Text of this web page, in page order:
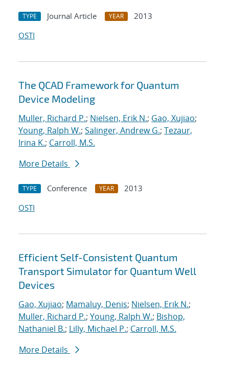
TYPE Journal Article YEAR
2013
OSTI
The QCAD Framework for Quantum
Device Modeling
Muller, Richard P.; Nielsen, Erik N.; Gao, Xujiao;
Young, Ralph W.; Salinger, Andrew G.; Tezaur,
Irina K.; Carroll, M.S.
More Details
TYPE Conference YEAR
2013
OSTI
Efficient Self-Consistent Quantum
Transport Simulator for Quantum Well
Devices
Gao, Xujiao; Mamaluy, Denis; Nielsen, Erik N.;
Muller, Richard P.; Young, Ralph W.; Bishop,
Nathaniel B.; Lilly, Michael P.; Carroll, M.S.
More Details